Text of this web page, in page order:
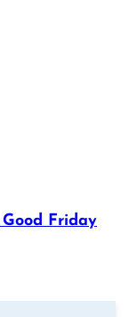
Friday